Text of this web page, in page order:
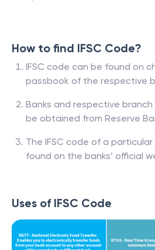
How to find IFSC Code?
IFSC code can be found on
passbook of the respective
Banks and respective branch
be obtained from Reserve
The IFSC code of a
found on the banks’ official
Uses of IFSC Code